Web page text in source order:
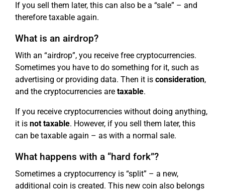
If you sell them later, this can also be a “sale” – and
therefore taxable again.
What is an airdrop?
With an “airdrop”, you receive free cryptocurrencies.
Sometimes you have to do something for it, such as
advertising or providing data. Then it is consideration,
and the cryptocurrencies are taxable.
If you receive cryptocurrencies without doing anything,
it is not taxable. However, if you sell them later, this
can be taxable again – as with a normal sale.
What happens with a “hard fork”?
Sometimes a cryptocurrency is “split” – a new,
additional coin is created. This new coin also belongs